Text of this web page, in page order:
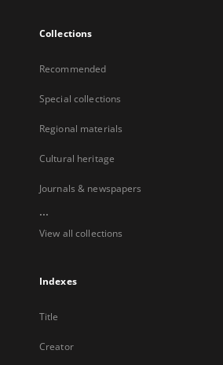
Collections
Recommended
Special collections
Regional materials
Cultural heritage
Journals & newspapers
...
View all collections
Indexes
Title
Creator